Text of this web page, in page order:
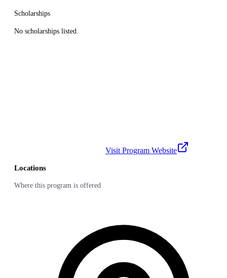
Scholarships
No scholarships listed.
Visit Program Website
Locations
Where this program is offered